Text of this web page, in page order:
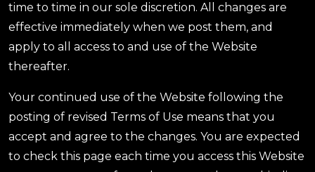
time to time in our sole discretion. All changes are
effective immediately when we post them, and
apply to all access to and use of the Website
thereafter.
Your continued use of the Website following the
posting of revised Terms of Use means that you
accept and agree to the changes. You are expected
to check this page each time you access this Website